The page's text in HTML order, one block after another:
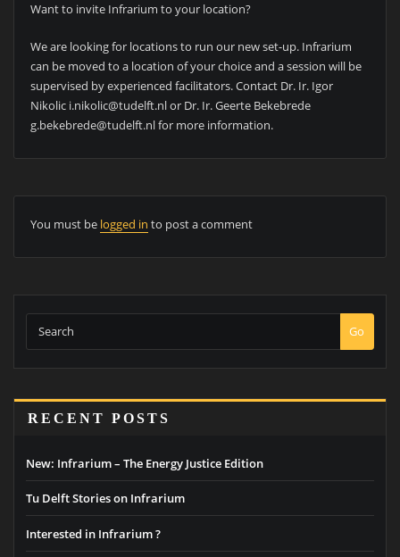
Want to invite Infrarium to your location?
We are looking for locations to run our new set-up. Infrarium
can be moved to a location of your choice and a session will be
supervised by experienced facilitators. Contact Dr. Ir. Igor
Nikolic i.nikolic@tudelft.nl or Dr. Ir. Geerte Bekebrede
g.bekebrede@tudelft.nl for more information.
You must be logged in to post a comment
Go
RECENT POSTS
New: Infrarium – The Energy Justice Edition
Tu Delft Stories on Infrarium
Interested in Infrarium ?